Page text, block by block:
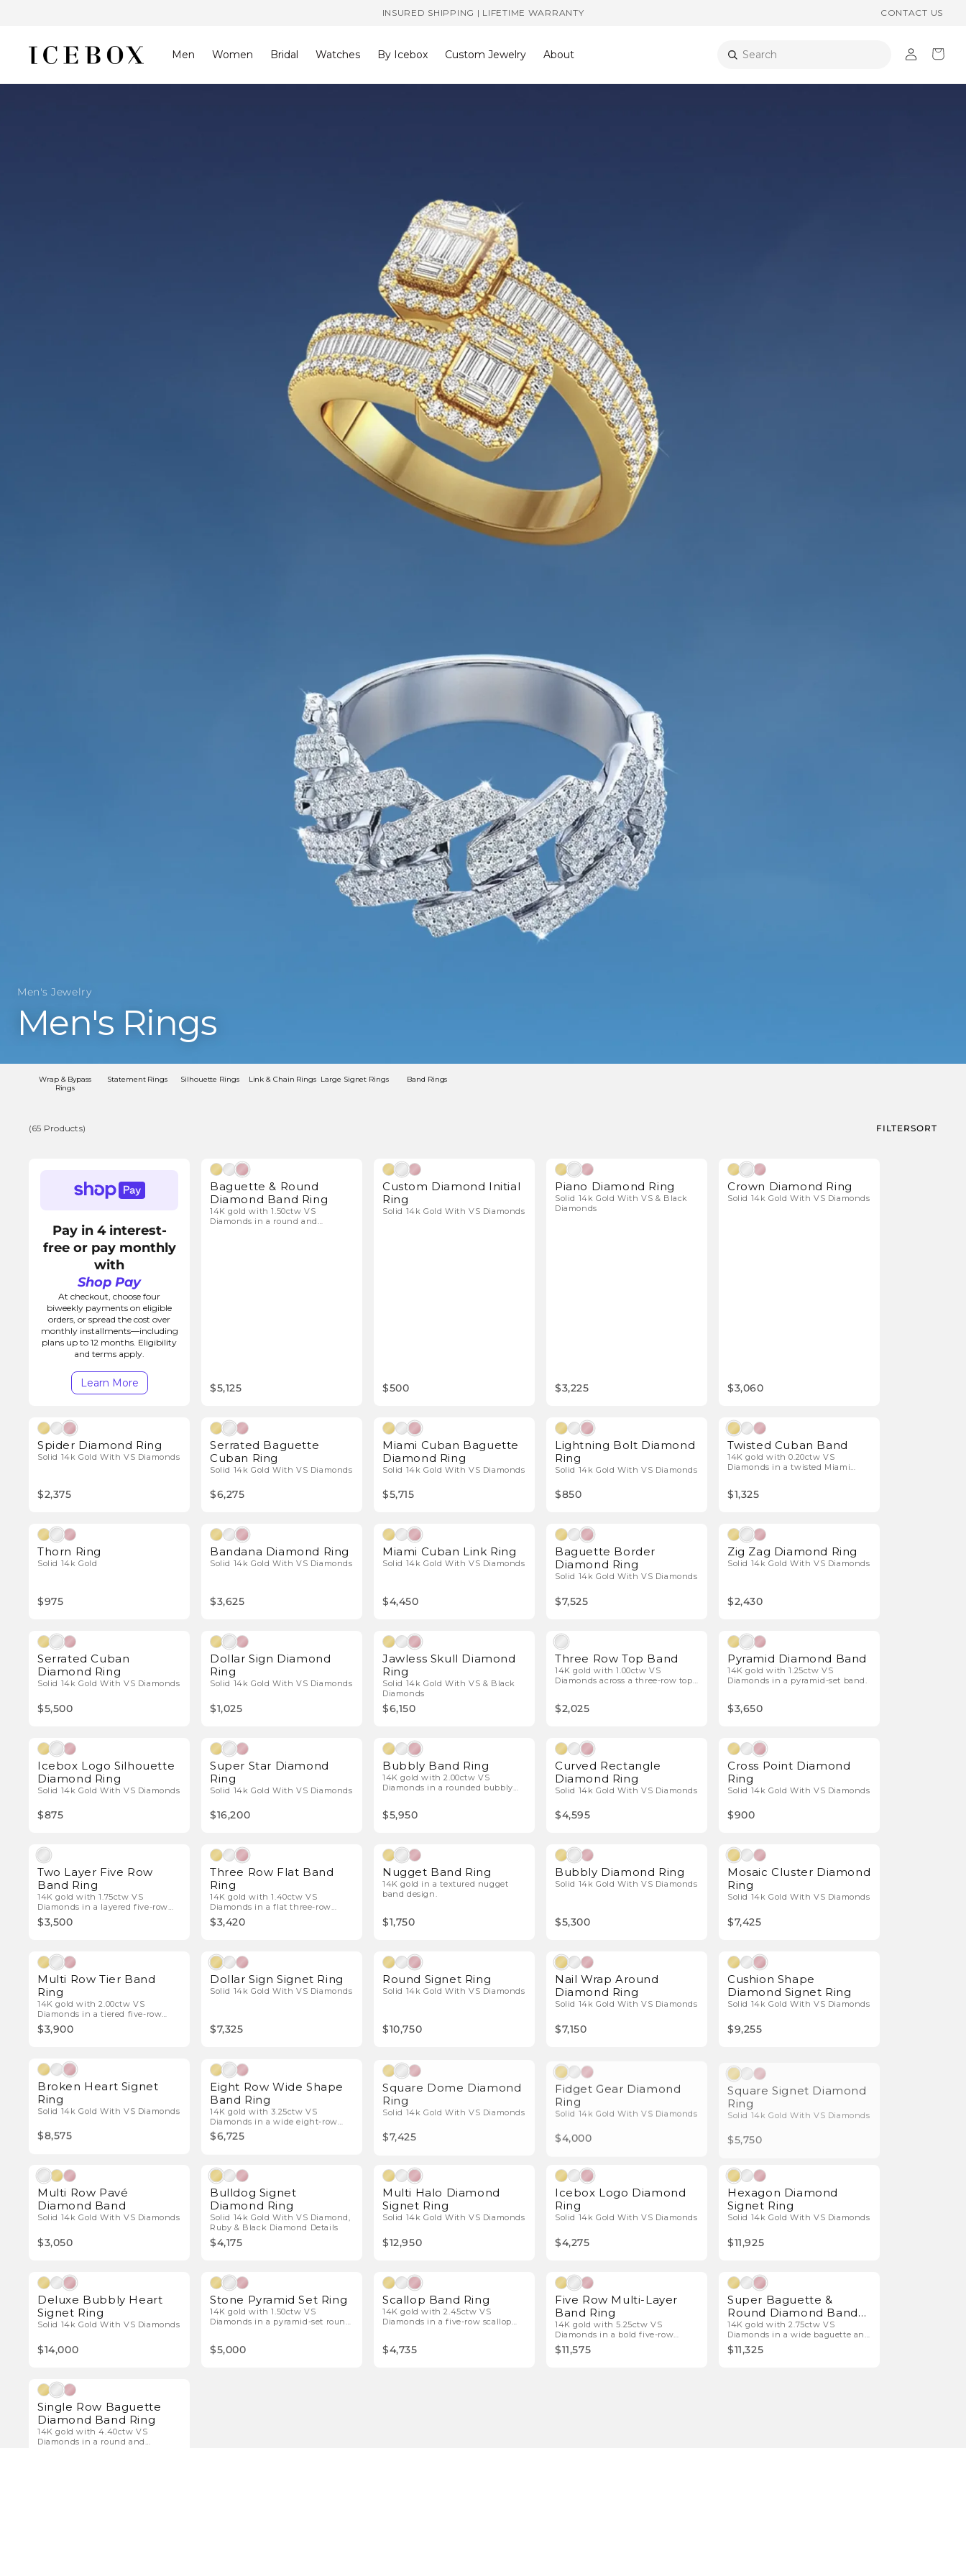
INSURED SHIPPING | LIFETIME WARRANTY CONTACT US
Men Women Bridal Watches By Icebox Custom Jewelry About Search
in
Cart
Men's Jewelry
C
o
Men's Rings
Wrap & Bypass
Rings
Statement Rings Silhouette Rings Link & Chain Rings Large Signet Rings Band Rings
(65 Products) FILTERSORT
Pay in 4 interest-
free or pay monthly
with
Shop Pay
At checkout, choose four
biweekly payments on eligible
orders, or spread the cost over
monthly installments—including
plans up to 12 months. Eligibility
and terms apply.
Learn More
Baguette & Round
Diamond Band Ring
14K gold with 1.50ctw VS
Diamonds in a round and
$5,125
Custom Diamond Initial
Ring
Solid 14k Gold With VS Diamonds
$500
Piano Diamond Ring
Solid 14k Gold With VS & Black
Diamonds
$3,225
Crown Diamond Ring
Solid 14k Gold With VS Diamonds
$3,060
Spider Diamond Ring
Solid 14k Gold With VS Diamonds
$2,375
Serrated Baguette
Cuban Ring
Solid 14k Gold With VS Diamonds
$6,275
Miami Cuban Baguette
Diamond Ring
Solid 14k Gold With VS Diamonds
$5,715
Lightning Bolt Diamond
Ring
Solid 14k Gold With VS Diamonds
$850
Twisted Cuban Band
14K gold with 0.20ctw VS
Diamonds in a twisted Miami
$1,325
Thorn Ring
Solid 14k Gold
$975
Bandana Diamond Ring
Solid 14k Gold With VS Diamonds
$3,625
Miami Cuban Link Ring
Solid 14k Gold With VS Diamonds
$4,450
Baguette Border
Diamond Ring
Solid 14k Gold With VS Diamonds
$7,525
Zig Zag Diamond Ring
Solid 14k Gold With VS Diamonds
$2,430
Serrated Cuban
Diamond Ring
Solid 14k Gold With VS Diamonds
$5,500
Dollar Sign Diamond
Ring
Solid 14k Gold With VS Diamonds
$1,025
Jawless Skull Diamond
Ring
Solid 14k Gold With VS & Black
Diamonds
$6,150
Three Row Top Band
14K gold with 1.00ctw VS
Diamonds across a three-row top
$2,025
Pyramid Diamond Band
14K gold with 1.25ctw VS
Diamonds in a pyramid-set band.
$3,650
Icebox Logo Silhouette
Diamond Ring
Solid 14k Gold With VS Diamonds
$875
Super Star Diamond
Ring
Solid 14k Gold With VS Diamonds
$16,200
Bubbly Band Ring
14K gold with 2.00ctw VS
Diamonds in a rounded bubbly
$5,950
Curved Rectangle
Diamond Ring
Solid 14k Gold With VS Diamonds
$4,595
Cross Point Diamond
Ring
Solid 14k Gold With VS Diamonds
$900
Two Layer Five Row
Band Ring
14K gold with 1.75ctw VS
Diamonds in a layered five-row
design.
$3,500
Three Row Flat Band
Ring
14K gold with 1.40ctw VS
Diamonds in a flat three-row
band.
$3,420
Nugget Band Ring
14K gold in a textured nugget
band design.
$1,750
Bubbly Diamond Ring
Solid 14k Gold With VS Diamonds
$5,300
Mosaic Cluster Diamond
Ring
Solid 14k Gold With VS Diamonds
$7,425
Multi Row Tier Band
Ring
14K gold with 2.00ctw VS
Diamonds in a tiered five-row
design.
$3,900
Dollar Sign Signet Ring
Solid 14k Gold With VS Diamonds
$7,325
Round Signet Ring
Solid 14k Gold With VS Diamonds
$10,750
Nail Wrap Around
Diamond Ring
Solid 14k Gold With VS Diamonds
$7,150
Cushion Shape
Diamond Signet Ring
Solid 14k Gold With VS Diamonds
$9,255
Broken Heart Signet
Ring
Solid 14k Gold With VS Diamonds
$8,575
Eight Row Wide Shape
Band Ring
14K gold with 3.25ctw VS
Diamonds in a wide eight-row
band.
$6,725
Square Dome Diamond
Ring
Solid 14k Gold With VS Diamonds
$7,425
Fidget Gear Diamond
Ring
Solid 14k Gold With VS Diamonds
$4,000
Square Signet Diamond
Ring
Solid 14k Gold With VS Diamonds
$5,750
Multi Row Pavé
Diamond Band
Solid 14k Gold With VS Diamonds
$3,050
Bulldog Signet
Diamond Ring
Solid 14k Gold With VS Diamond,
Ruby & Black Diamond Details
$4,175
Multi Halo Diamond
Signet Ring
Solid 14k Gold With VS Diamonds
$12,950
Icebox Logo Diamond
Ring
Solid 14k Gold With VS Diamonds
$4,275
Hexagon Diamond
Signet Ring
Solid 14k Gold With VS Diamonds
$11,925
Deluxe Bubbly Heart
Signet Ring
Solid 14k Gold With VS Diamonds
$14,000
Stone Pyramid Set Ring
14K gold with 1.50ctw VS
Diamonds in a pyramid-set round
$5,000
Scallop Band Ring
14K gold with 2.45ctw VS
Diamonds in a five-row scallop
$4,735
Five Row Multi-Layer
Band Ring
14K gold with 5.25ctw VS
Diamonds in a bold five-row
band.
$11,575
Super Baguette &
Round Diamond Band
Ring
14K gold with 2.75ctw VS
Diamonds in a wide baguette and
round bar design.
$11,325
Single Row Baguette
Diamond Band Ring
14K gold with 4.40ctw VS
Diamonds in a round and